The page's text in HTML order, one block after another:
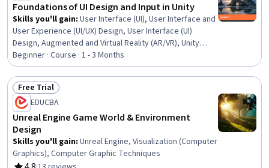
Foundations of UI Design and Input in Unity
Skills you'll gain: User Interface (UI), User Interface and
User Experience (UI/UX) Design, User Interface (UI)
Design, Augmented and Virtual Reality (AR/VR), Unity
Engine, UI Components, Game Design, Human Computer
Interaction, Usability, Virtual Reality, Interactive Design,
Virtual Environment, Video Game Development, Mobile
Development, Interaction Design, Animation and Game
Design, Design Strategies, Computer Displays
Beginner · Course · 1 - 3 Months
Status: Free Trial
Free Trial
EDUCBA
Unreal Engine Game World & Environment
Design
Skills you'll gain: Unreal Engine, Visualization (Computer
Graphics), Computer Graphic Techniques